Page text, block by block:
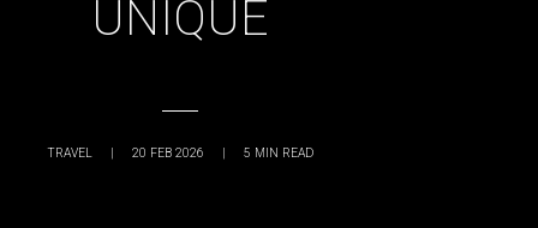
UNIQUE
TRAVEL | 20 FEB 2026 | 5 MIN READ